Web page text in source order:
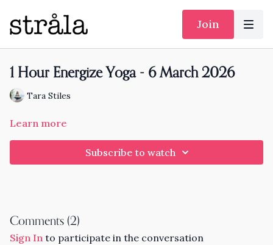
Join
1 Hour Energize Yoga - 6 March 2026
Tara Stiles
Learn more
Subscribe to watch
Comments (2)
Sign In to participate in the conversation